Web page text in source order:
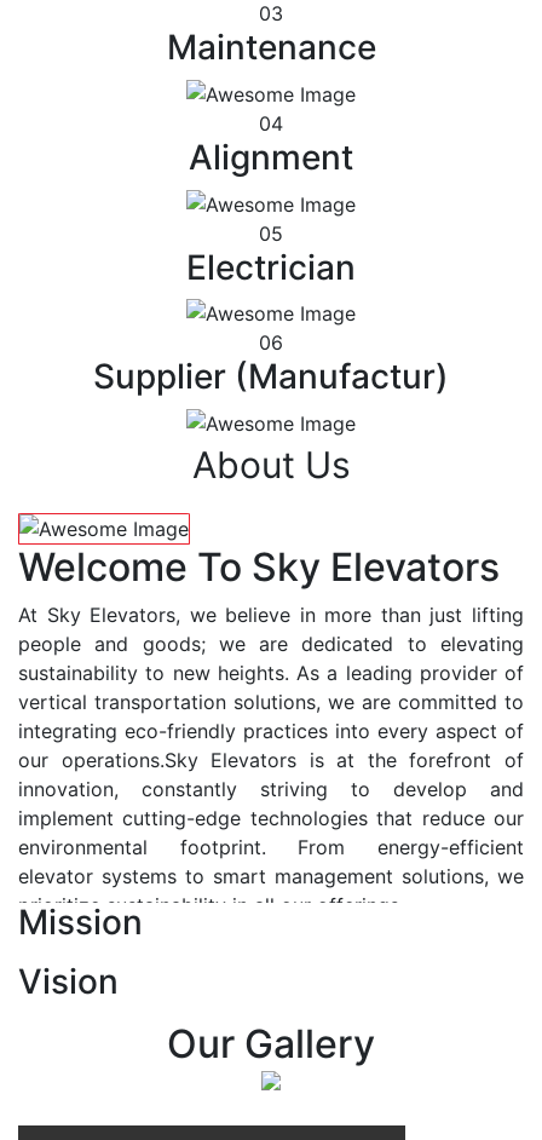
03
Maintenance
04
Alignment
05
Electrician
06
Supplier (Manufactur)
About Us
Welcome To Sky Elevators
At Sky Elevators, we believe in more than just lifting
people and goods; we are dedicated to elevating
sustainability to new heights. As a leading provider of
vertical transportation solutions, we are committed to
integrating eco-friendly practices into every aspect of
our operations.Sky Elevators is at the forefront of
innovation, constantly striving to develop and
implement cutting-edge technologies that reduce our
environmental footprint. From energy-efficient
elevator systems to smart management solutions, we
prioritize sustainability in all our offerings.
At Sky Elevators, we envision a future where vertical
transportation seamlessly integrates with the rhythm
of urban life, enhancing connectivity, accessibility, and
sustainability. Our vision is to elevate the human
Mission
Vision
Our Gallery